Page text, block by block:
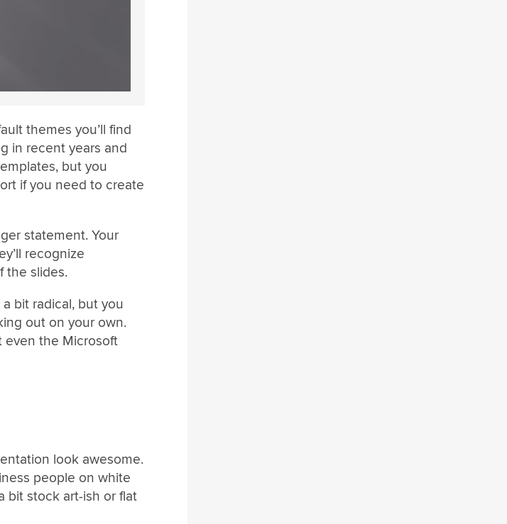
themes you’ll find
in recent years and
but you
if you need to create
statement. Your
recognize
the slides.
bit radical, but you
out on your own.
even the Microsoft
look awesome.
people on white
bit stock art-ish or flat